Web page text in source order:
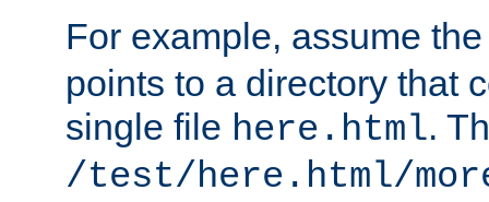
For example, assume
points to a directory that
single file here.html.
/test/here.html/